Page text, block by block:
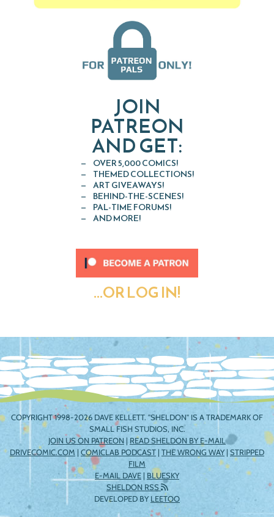
JOIN
PATREON
AND GET:
OVER 5,000 COMICS!
THEMED COLLECTIONS!
ART GIVEAWAYS!
BEHIND-THE-SCENES!
PAL-TIME FORUMS!
AND MORE!
...OR LOG IN!
COPYRIGHT 1998-2026 DAVE KELLETT. "SHELDON" IS A TRADEMARK OF
SMALL FISH STUDIOS, INC.
JOIN US ON PATREON | READ SHELDON BY E-MAIL
DRIVECOMIC.COM | COMICLAB PODCAST | THE WRONG WAY| STRIPPED
FILM
E-MAIL DAVE | BLUESKY
SHELDON RSS
DEVELOPED BYLEETOO